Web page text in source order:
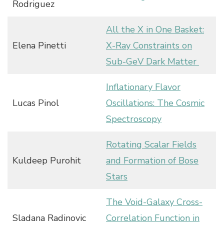
Rodriguez
Elena Pinetti
All the X in One Basket:
X-Ray Constraints on
Sub-GeV Dark Matter
Lucas Pinol
Inflationary Flavor
Oscillations: The Cosmic
Spectroscopy
Kuldeep Purohit
Rotating Scalar Fields
and Formation of Bose
Stars
Sladana Radinovic
The Void-Galaxy Cross-
Correlation Function in